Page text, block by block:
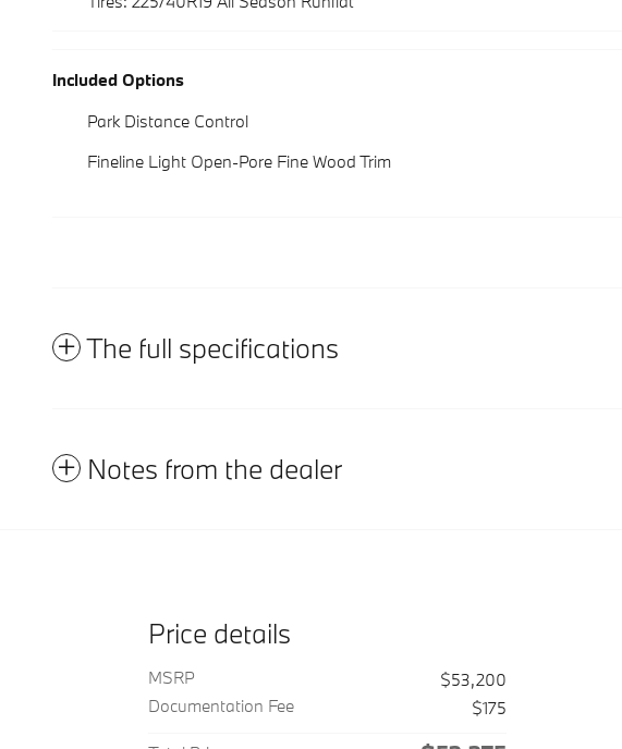
Included Options
Park Distance Control
Fineline Light Open-Pore Fine Wood Trim
The full specifications
Notes from the dealer
Price details
MSRP
$53,200
Documentation Fee
$175